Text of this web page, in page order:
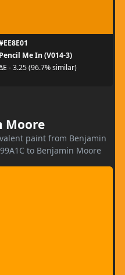
Pencil Me In (V014-3)
- 3.25 (96.7% similar)
Moore
paint from Benjamin
to Benjamin Moore